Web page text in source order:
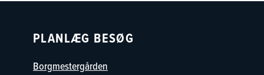
PLANLÆG BESØG
Borgmestergården